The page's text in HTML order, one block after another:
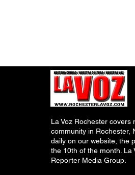
La Voz Rochester
community in Rochester,
daily on our website, the
the 10th of the month. La
Reporter Media Group.